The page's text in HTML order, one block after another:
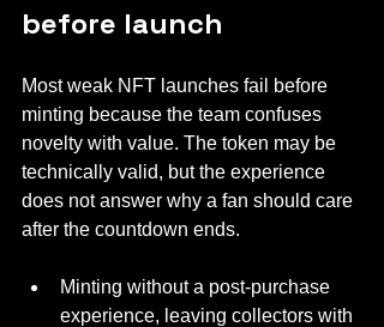
before launch
Most weak NFT launches fail before
minting because the team confuses
novelty with value. The token may be
technically valid, but the experience
does not answer why a fan should care
after the countdown ends.
Minting without a post-purchase
experience, leaving collectors with